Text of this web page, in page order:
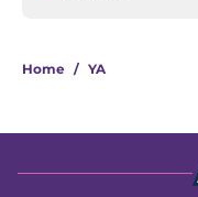
Home / YA